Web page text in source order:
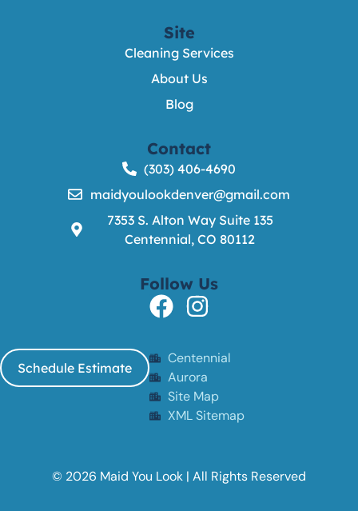
Site
Cleaning Services
About Us
Blog
Contact
(303) 406-4690
maidyoulookdenver@gmail.com
7353 S. Alton Way Suite 135
Centennial, CO 80112
Follow Us
Schedule Estimate
Centennial
Aurora
Site Map
XML Sitemap
© 2026 Maid You Look | All Rights Reserved